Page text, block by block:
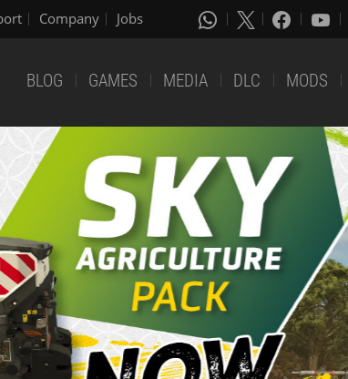
Company Jobs
BLOG GAMES MEDIA DLC MODS